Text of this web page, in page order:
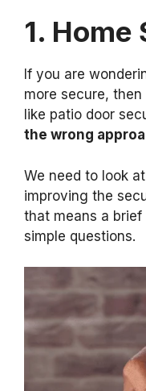
1.
If you are
more secure,
like patio door
the wrong
We need to look
improving the
that means a
simple questions.